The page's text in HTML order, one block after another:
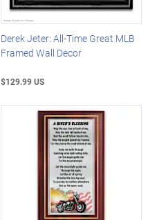
Derek Jeter: All-Time Great MLB
Framed Wall Decor
$129.99 US